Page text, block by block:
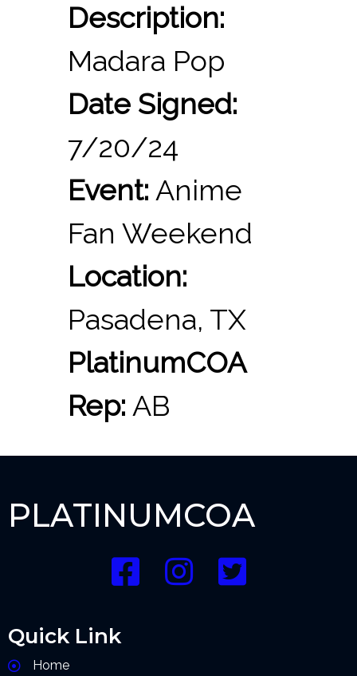
Description:
Madara Pop
Date Signed:
7/20/24
Event: Anime
Fan Weekend
Location:
Pasadena, TX
PlatinumCOA
Rep: AB
PLATINUMCOA
Quick Link
Home